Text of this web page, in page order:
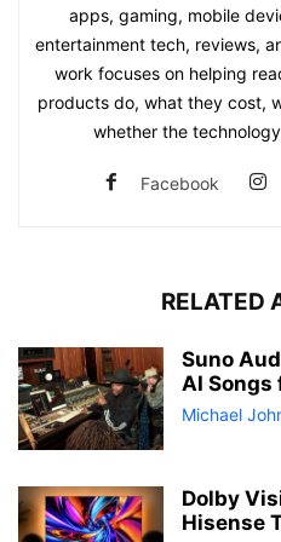
apps, gaming, mobile
entertainment tech, reviews,
work focuses on helping
products do, what they cost,
whether the
Facebook
RELATED
Suno
AI Songs
Michael
Dolby
Hisense